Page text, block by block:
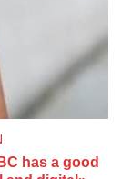
has a good